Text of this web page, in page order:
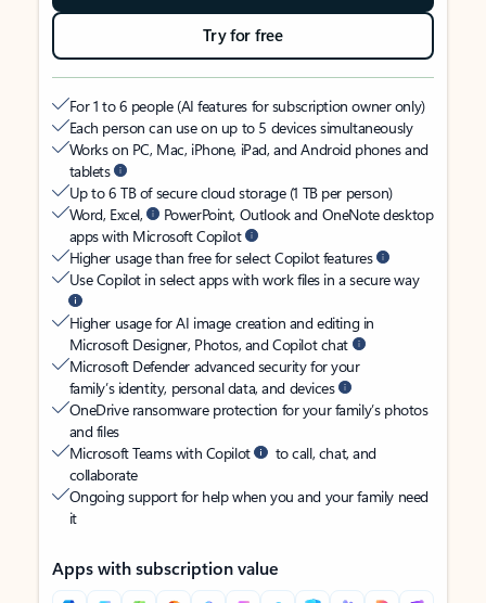
Try for free
For 1 to 6 people (AI features for subscription owner only)
Each person can use on up to 5 devices simultaneously
Works on PC, Mac, iPhone, iPad, and Android phones and
tablets
Up to 6 TB of secure cloud storage (1 TB per person)
Word, Excel,
PowerPoint, Outlook and OneNote desktop
apps with Microsoft Copilot
Higher usage than free for select Copilot features
Use Copilot in select apps with work files in a secure way
Higher usage for AI image creation and editing in
Microsoft Designer, Photos, and Copilot chat
Microsoft Defender advanced security for your
family’s identity, personal data, and devices
OneDrive ransomware protection for your family’s photos
and files
Microsoft Teams with Copilot
to call, chat, and
collaborate
Ongoing support for help when you and your family need
it
Apps with subscription value